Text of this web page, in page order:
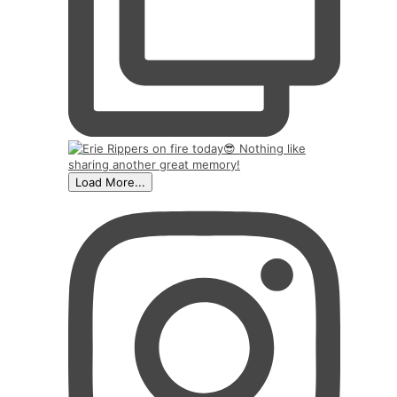
Load More...